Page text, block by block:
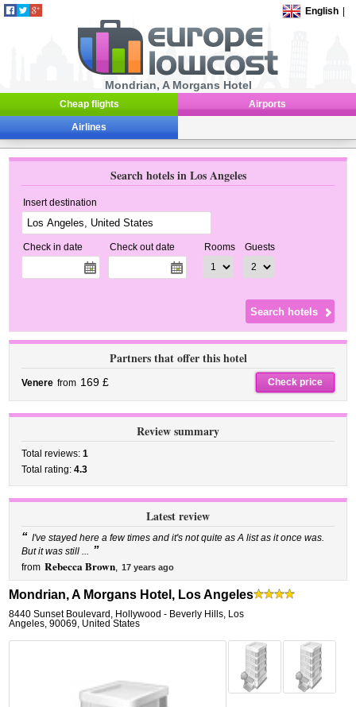
English
Mondrian, A Morgans Hotel
Cheap flights Airports
Airlines
Search hotels in Los Angeles
Insert destination
Check in date Check out date Rooms Guests
Partners that offer this hotel
Venere from 169 £ Check price
Review summary
Total reviews:1
Total rating:4.3
Latest review
“ I've stayed here a few times and it's not quite as A list as it once was.
But it was still ... ”
from Rebecca Brown, 17 years ago
Mondrian, A Morgans Hotel, Los Angeles
8440 Sunset Boulevard , Hollywood - Beverly Hills, Los
Angeles,90069, United States